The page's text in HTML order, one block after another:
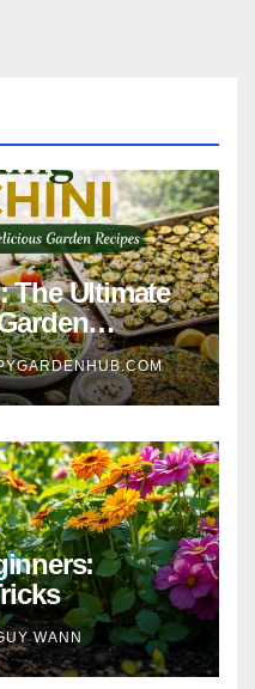
The Ultimate
Meals
WANN